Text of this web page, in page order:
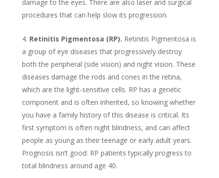
damage to the eyes. There are also laser and surgical
procedures that can help slow its progression.
Retinitis Pigmentosa (RP). Retinitis Pigmentosa is
a group of eye diseases that progressively destroy
both the peripheral (side vision) and night vision. These
diseases damage the rods and cones in the retina,
which are the light-sensitive cells. RP has a genetic
component and is often inherited, so knowing whether
you have a family history of this disease is critical. Its
first symptom is often night blindness, and can affect
people as young as their teenage or early adult years.
Prognosis isn’t good: RP patients typically progress to
total blindness around age 40.